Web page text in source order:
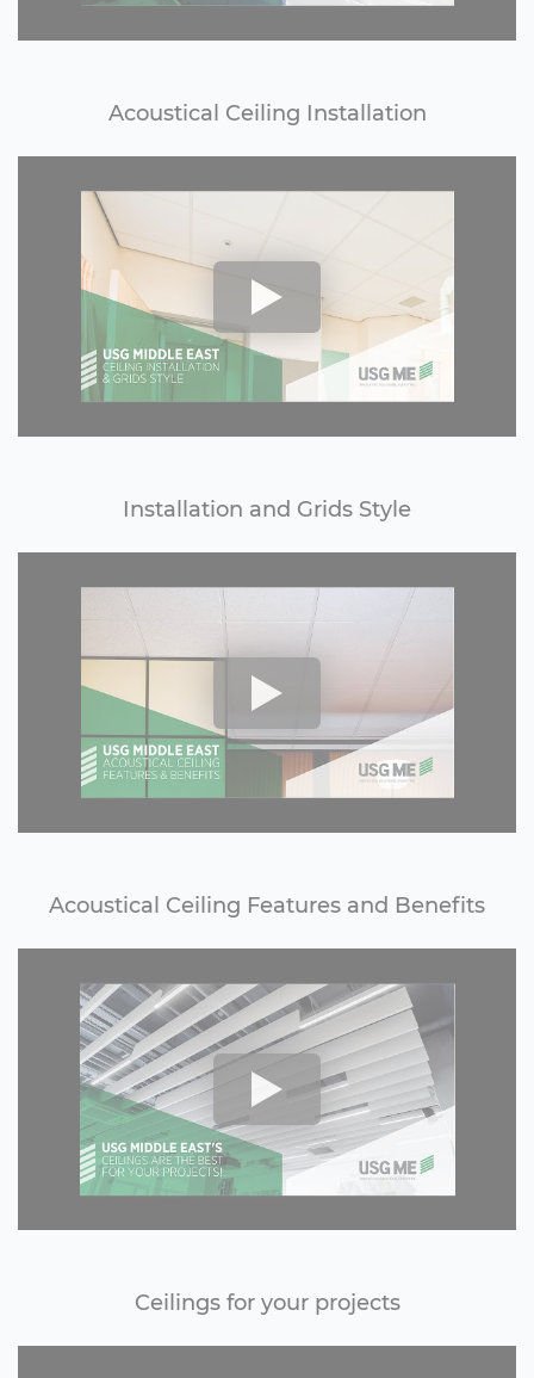
Acoustical Ceiling Installation
Installation and Grids Style
Acoustical Ceiling Features and Benefits
Ceilings for your projects